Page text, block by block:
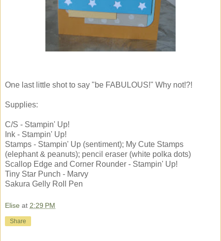
One last little shot to say "be FABULOUS!" Why not!?!
Supplies:
C/S - Stampin' Up!
Ink - Stampin' Up!
Stamps - Stampin' Up (sentiment); My Cute Stamps
(elephant & peanuts); pencil eraser (white polka dots)
Scallop Edge and Corner Rounder - Stampin' Up!
Tiny Star Punch - Marvy
Sakura Gelly Roll Pen
Elise at 2:29 PM
Share